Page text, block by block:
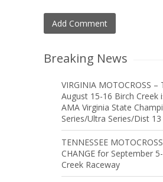
Breaking News
VIRGINIA MOTOCROSS –
August 15-16 Birch Creek
AMA Virginia State
Series/Ultra Series/Dist 13
TENNESSEE
CHANGE for September
Creek Raceway